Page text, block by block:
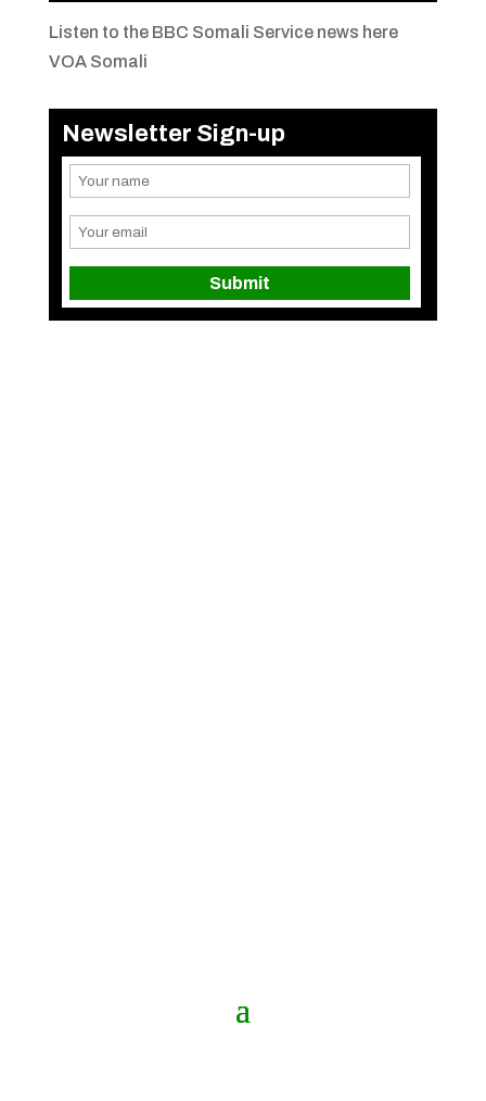
Listen to the BBC Somali Service news here
VOA Somali
Newsletter Sign-up